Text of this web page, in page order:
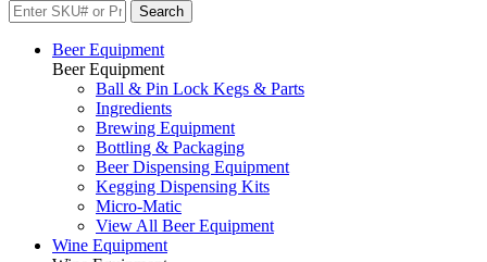
Beer Equipment
Beer Equipment
Ball & Pin Lock Kegs & Parts
Ingredients
Brewing Equipment
Bottling & Packaging
Beer Dispensing Equipment
Kegging Dispensing Kits
Micro-Matic
View All Beer Equipment
Wine Equipment